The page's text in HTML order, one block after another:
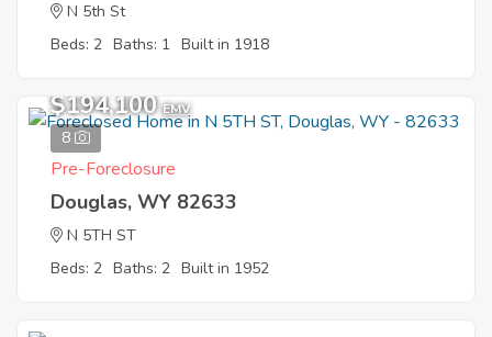
N 5th St
Beds: 2 Baths: 1 Built in 1918
8
$194,100 EMV
Pre-Foreclosure
Douglas, WY 82633
N 5TH ST
Beds: 2 Baths: 2 Built in 1952